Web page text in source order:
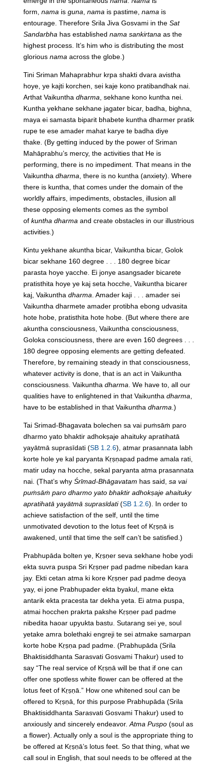
form,nama isguna ,nama is pastime,nama is
entourage. Therefore Srila Jiva Gosvami in theSat
Sandarbha has establishednama sankirtana as the
highest process. It’s him who is distributing the most
gloriousnama across the globe.)
Tini Sriman Mahaprabhur krpa shakti dvara avistha
hoye, ye kajti korchen, sei kaje kono pratibandhak nai.
Arthat Vaikunthadharma , sekhane kono kuntha nei.
Kuntha yekhane sekhane jagater bicar, badha, bighna,
maya ei samasta biparit bhabete kuntha dharmer pratik
rupe te ese amader mahat karye te badha diye
thake. (By getting induced by the power of Sriman
Mahāprabhu’s mercy, the activities that He is
performing, there is no impediment. That means in the
Vaikunthadharma , there is no kuntha (anxiety). Where
there is kuntha, that comes under the domain of the
worldly affairs, impediments, obstacles, illusion all
these opposing elements comes as the symbol
ofkuntha dharma and create obstacles in our illustrious
activities.)
Kintu yekhane akuntha bicar, Vaikuntha bicar, Golok
bicar sekhane 160 degree . . . 180 degree bicar
parasta hoye yacche. Ei jonye asangsader bicarete
pratisthita hoye ye kaj seta hocche, Vaikuntha bicarer
kaj, Vaikunthadharma . Amader kaji . . . amader sei
Vaikuntha dharmete amader protibha ebong udvasita
hote hobe, pratisthita hote hobe. (But where there are
akuntha consciousness, Vaikuntha consciousness,
Goloka consciousness, there are even 160 degrees . . .
180 degree opposing elements are getting defeated.
Therefore, by remaining steady in that consciousness,
whatever activity is done, that is an act in Vaikuntha
consciousness. Vaikunthadharma . We have to, all our
qualities have to enlightened in that Vaikunthadharma
have to be established in that Vaikunthadharma .)
Tai Srimad-Bhagavata bolechen sa vai puṁsāṁ paro
dharmo yato bhaktir adhokṣaje ahaituky apratihatā
yayātmā suprasīdati (SB 1.2.6), atmar prasannata labh
korte hole ye kal paryanta Kṛṣṇapad padme amala rati,
matir uday na hocche, sekal paryanta atma prasannata
nai. (That’s whyŚrīmad-Bhāgavatam has said,sa vai
puṁsāṁ paro dharmo yato bhaktir adhokṣaje ahaituky
apratihatā yayātmā suprasīdati(SB 1.2.6). In order to
achieve satisfaction of the self, until the time
unmotivated devotion to the lotus feet of Kṛṣṇā is
awakened, until that time the self can’t be satisfied.)
Prabhupāda bolten ye, Kṛṣṇer seva sekhane hobe yodi
ekta suvra puspa Sri Kṛṣṇer pad padme nibedan kara
jay. Ekti cetan atma ki kore Kṛṣṇer pad padme deoya
yay, ei jone Prabhupader ekta byakul, mane ekta
antarik ekta pracesta tar dekha yeta. Ei atma puspa,
atmai hocchen prakrta pakshe Kṛṣṇer pad padme
nibedita haoar upyukta bastu. Sutarang sei ye, soul
yetake amra bolethaki engreji te sei atmake samarpan
korte hobe Kṛṣṇa pad padme. (Prabhupāda (Srila
Bhaktisiddhanta Sarasvati Gosvami Thakur) used to
say “The real service of Kṛṣṇā will be that if one can
offer one spotless white flower can be offered at the
lotus feet of Kṛṣṇā.” How one whitened soul can be
offered to Kṛṣṇā, for this purpose Prabhupāda (Srila
Bhaktisiddhanta Sarasvati Gosvami Thakur) used to
anxiously and sincerely endeavor.Atma Puspo (soul as
a flower). Actually only a soul is the appropriate thing to
be offered at Kṛṣṇā’s lotus feet. So that thing, what we
call soul in English, that soul needs to be offered at the